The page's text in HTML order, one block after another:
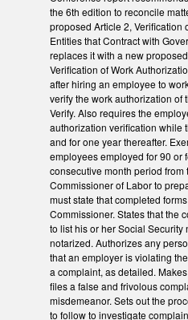
the 6th edition to reconcile
proposed Article 2, Verification
Entities that Contract with
replaces it with a new
Verification of Work
after hiring an employee to
verify the work authorization of
Verify. Also requires the
authorization verification while
and for one year thereafter.
employees employed for 90 or
consecutive month period
Commissioner of Labor to
must state that completed
Commissioner. States that the
to list his or her Social Security
notarized. Authorizes any
that an employer is violating
a complaint, as detailed.
files a false and frivolous
misdemeanor. Sets out the
to follow to investigate